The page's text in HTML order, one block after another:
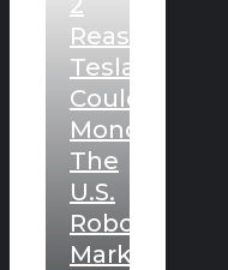
Reasons
Tesla
Could
Monopolize
The
U.S.
Robotaxi
Market